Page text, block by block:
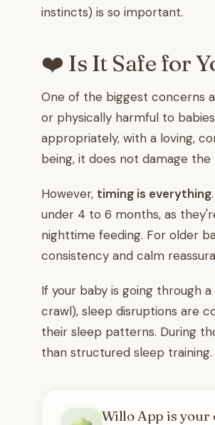
instincts) is so important.
❤️ Is It Safe for
One of the biggest concerns
or physically harmful to
appropriately, with a loving,
being, it does not damage
However, timing is everything
under 4 to 6 months, as
nighttime feeding. For older
consistency and calm
If your baby is going through
crawl), sleep disruptions are
their sleep patterns. During
than structured sleep training.
Willo App is your